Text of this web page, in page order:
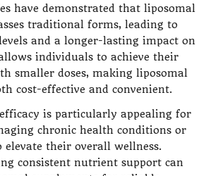
have demonstrated that liposomal
traditional forms, leading to
and a longer-lasting impact on
individuals to achieve their
smaller doses, making liposomal
cost-effective and convenient.
is particularly appealing for
chronic health conditions or
elevate their overall wellness.
consistent nutrient support can